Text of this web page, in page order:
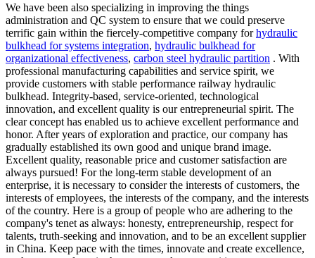
We have been also specializing in improving the things
administration and QC system to ensure that we could preserve
terrific gain within the fiercely-competitive company forhydraulic
bulkhead for systems integration, hydraulic bulkhead for
organizational effectiveness, carbon steel hydraulic partition . With
professional manufacturing capabilities and service spirit, we
provide customers with stable performance railway hydraulic
bulkhead. Integrity-based, service-oriented, technological
innovation, and excellent quality is our entrepreneurial spirit. The
clear concept has enabled us to achieve excellent performance and
honor. After years of exploration and practice, our company has
gradually established its own good and unique brand image.
Excellent quality, reasonable price and customer satisfaction are
always pursued! For the long-term stable development of an
enterprise, it is necessary to consider the interests of customers, the
interests of employees, the interests of the company, and the interests
of the country. Here is a group of people who are adhering to the
company's tenet as always: honesty, entrepreneurship, respect for
talents, truth-seeking and innovation, and to be an excellent supplier
in China. Keep pace with the times, innovate and create excellence,